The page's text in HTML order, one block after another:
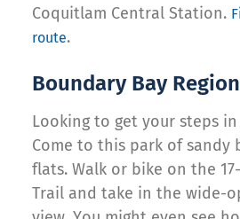
Coquitlam Central Station.
route.
Boundary Bay
Looking to get your steps
Come to this park of sandy
flats. Walk or bike on the
Trail and take in the wide-